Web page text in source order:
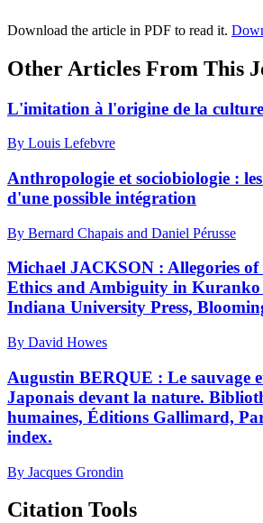
Download the article in PDF to read it.
Other Articles From This
L'imitation à l'origine de la culture
By Louis Lefebvre
Anthropologie et sociobiologie :
d'une possible intégration
By Bernard Chapais and Daniel Pérusse
Michael JACKSON : Allegories of
Ethics and Ambiguity in Kuranko
Indiana University Press,
By David Howes
Augustin BERQUE : Le sauvage
Japonais devant la nature.
humaines, Éditions Gallimard,
index.
By Jacques Grondin
Citation Tools